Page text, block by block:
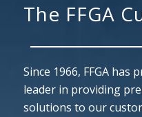
The FFGA
Since 1966, FFGA
leader in providing
solutions to our